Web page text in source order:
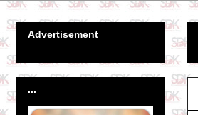
Advertisement
...